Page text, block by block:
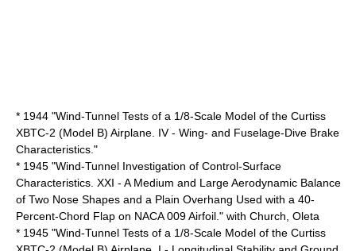
* 1944 "Wind-Tunnel Tests of a 1/8-Scale Model of the Curtiss
XBTC-2 (Model B) Airplane. IV - Wing- and Fuselage-Dive Brake
Characteristics."
* 1945 "Wind-Tunnel Investigation of Control-Surface
Characteristics. XXI - A Medium and Large Aerodynamic Balance
of Two Nose Shapes and a Plain Overhang Used with a 40-
Percent-Chord Flap on NACA 009 Airfoil." with Church, Oleta
* 1945 "Wind-Tunnel Tests of a 1/8-Scale Model of the Curtiss